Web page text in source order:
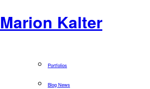
Marion Kalter
Portfolios
Blog News